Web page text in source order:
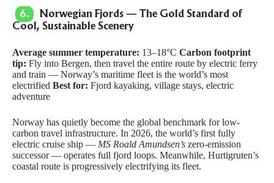
6.
Norwegian Fjords — The Gold Standard of
Cool, Sustainable Scenery
Average summer temperature: 13–18°C Carbon footprint
tip: Fly into Bergen, then travel the entire route by electric ferry
and train — Norway’s maritime fleet is the world’s most
electrified Best for: Fjord kayaking, village stays, electric
adventure
Norway has quietly become the global benchmark for low-
carbon travel infrastructure. In 2026, the world’s first fully
electric cruise ship — MS Roald Amundsen’s zero-emission
successor — operates full fjord loops. Meanwhile, Hurtigruten’s
coastal route is progressively electrifying its fleet.